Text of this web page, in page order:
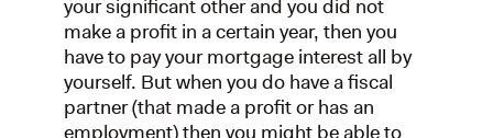
your significant other and you did not
make a profit in a certain year, then you
have to pay your mortgage interest all by
yourself. But when you do have a fiscal
partner (that made a profit or has an
employment) then you might be able to